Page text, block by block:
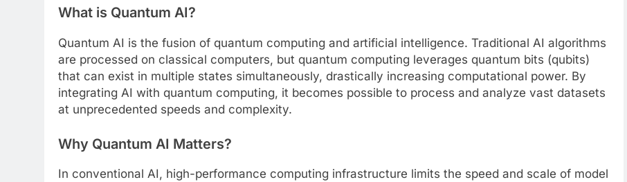
What is Quantum AI?
Quantum AI is the fusion of quantum computing and artificial intelligence. Traditional AI algorithms
are processed on classical computers, but quantum computing leverages quantum bits (qubits)
that can exist in multiple states simultaneously, drastically increasing computational power. By
integrating AI with quantum computing, it becomes possible to process and analyze vast datasets
at unprecedented speeds and complexity.
Why Quantum AI Matters?
In conventional AI, high-performance computing infrastructure limits the speed and scale of model